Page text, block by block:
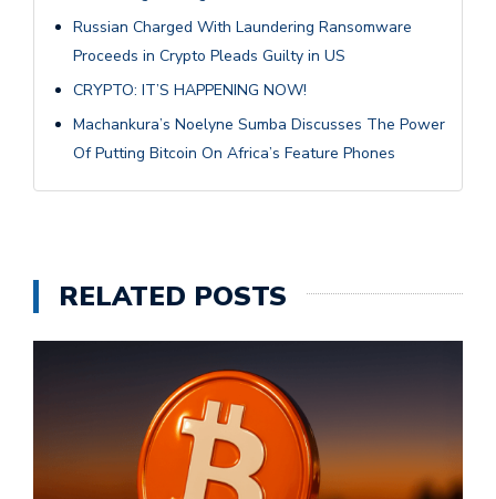
Russian Charged With Laundering Ransomware
Proceeds in Crypto Pleads Guilty in US
CRYPTO: IT’S HAPPENING NOW!
Machankura’s Noelyne Sumba Discusses The Power
Of Putting Bitcoin On Africa’s Feature Phones
RELATED POSTS